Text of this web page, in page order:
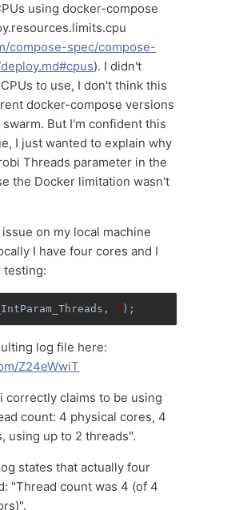
using docker-compose
compose-spec/compose-
). I didn't
to use, I don't think this
docker-compose versions
But I'm confident this
I just wanted to explain why
Threads parameter in the
the Docker limitation wasn't
on my local machine
I have four cores and I
testing:
2 );
log file here:
Z24eWwiT
correctly claims to be using
count: 4 physical cores, 4
using up to 2 threads".
states that actually four
"Thread count was 4 (of 4